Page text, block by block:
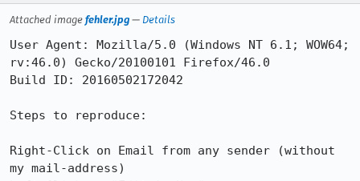
Attached image fehler.jpg — Details
User Agent: Mozilla/5.0 (Windows NT 6.1; WOW64;
rv:46.0) Gecko/20100101 Firefox/46.0
Build ID: 20160502172042
Steps to reproduce:
Right-Click on Email from any sender (without
my mail-address)